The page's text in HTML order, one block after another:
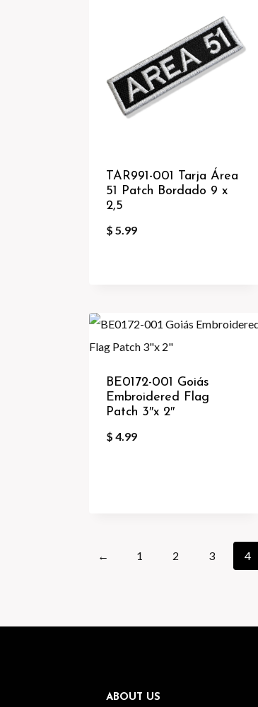
TAR991-001 Tarja Área
51 Patch Bordado 9 x
2,5
$ 5.99
BE0172-001 Goiás
Embroidered Flag
Patch 3″x 2″
$ 4.99
← 1 2 3 4
ABOUT US